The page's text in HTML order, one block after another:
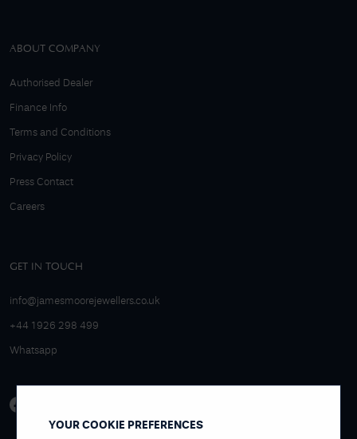
YOUR COOKIE PREFERENCES
ABOUT COMPANY
Authorised Dealer
Finance Info
Terms and Conditions
Privacy Policy
Press Contact
Careers
GET IN TOUCH
info@jamesmoorejewellers.co.uk
+44 1926 298 499
Whatsapp